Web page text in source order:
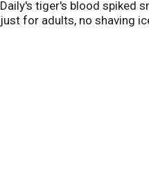
Daily's tiger's blood spiked
just for adults, no shaving